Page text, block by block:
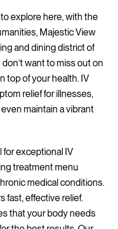
to explore here, with the
Majestic View
and dining district of
want to miss out on
top of your health. IV
relief for illnesses,
maintain a vibrant
for exceptional IV
treatment menu
medical conditions.
fast, effective relief.
that your body needs